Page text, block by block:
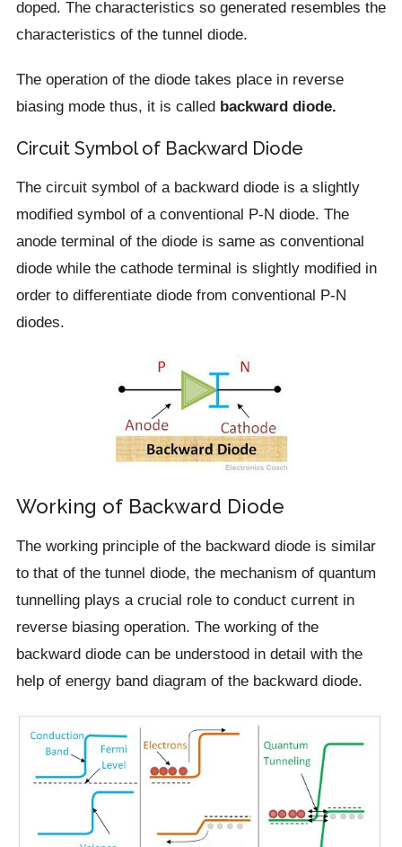
doped. The characteristics so generated resembles the
characteristics of the tunnel diode.
The operation of the diode takes place in reverse
biasing mode thus, it is called backward diode.
Circuit Symbol of Backward Diode
The circuit symbol of a backward diode is a slightly
modified symbol of a conventional P-N diode. The
anode terminal of the diode is same as conventional
diode while the cathode terminal is slightly modified in
order to differentiate diode from conventional P-N
diodes.
Working of Backward Diode
The working principle of the backward diode is similar
to that of the tunnel diode, the mechanism of quantum
tunnelling plays a crucial role to conduct current in
reverse biasing operation. The working of the
backward diode can be understood in detail with the
help of energy band diagram of the backward diode.